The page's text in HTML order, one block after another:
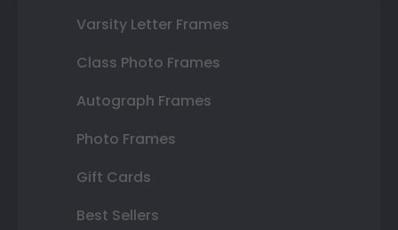
Varsity Letter Frames
Class Photo Frames
Autograph Frames
Photo Frames
Gift Cards
Best Sellers